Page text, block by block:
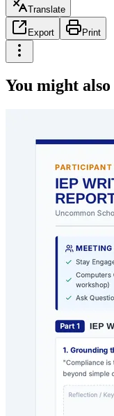
Translate
Export Print
You might